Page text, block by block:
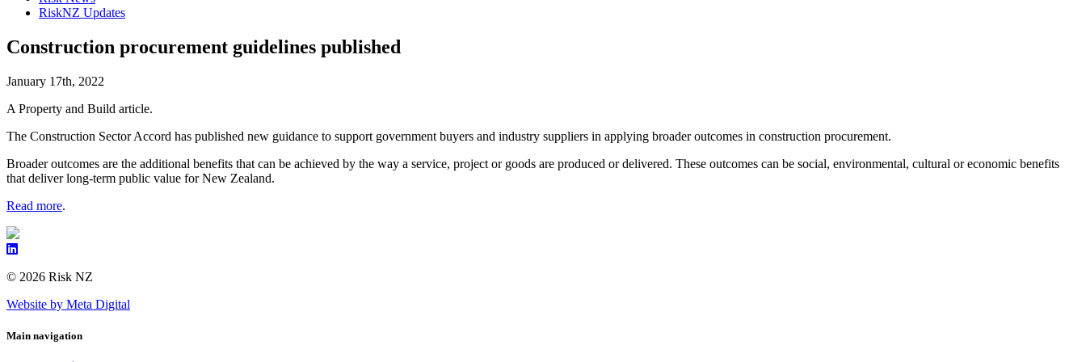
RiskNZ Updates
Construction procurement guidelines published
January 17th, 2022
A Property and Build article.
The Construction Sector Accord has published new guidance to support government buyers and industry suppliers in applying broader outcomes in construction procurement.
Broader outcomes are the additional benefits that can be achieved by the way a service, project or goods are produced or delivered. These outcomes can be social, environmental, cultural or economic benefits
that deliver long-term public value for New Zealand.
Read more.
© 2026 Risk NZ
Website by Meta Digital
Main navigation